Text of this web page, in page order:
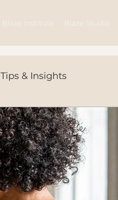
Blaze Institute Blaze Studio
Tips & Insights